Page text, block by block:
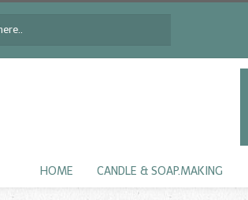
HOME CANDLE & SOAP.MAKING